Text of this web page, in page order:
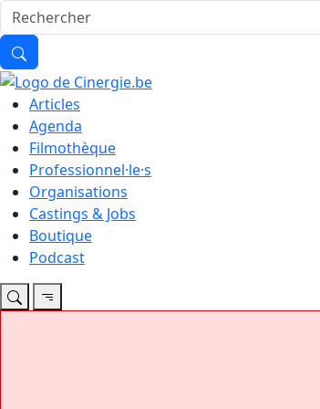
Articles
Agenda
Filmothèque
Professionnel·le·s
Organisations
Castings & Jobs
Boutique
Podcast